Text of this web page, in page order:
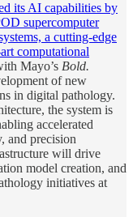
its AI capabilities by
supercomputer
a cutting-edge
computational
Mayo’s Bold.
of new
in digital pathology.
the system is
accelerated
and precision
will drive
model creation, and
initiatives at